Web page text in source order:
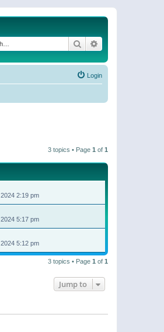
Search
Login
3 topics • Page 1 of 1
2:19 pm
5:17 pm
5:12 pm
3 topics • Page 1 of 1
Jump to